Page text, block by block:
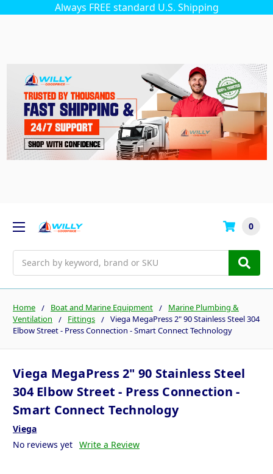
Always FREE standard U.S. Shipping
0
Home Boat and Marine Equipment
Marine Plumbing &
Ventilation
Fittings
Viega MegaPress 2" 90 Stainless Steel 304
Elbow Street - Press Connection - Smart Connect Technology
Viega MegaPress 2" 90 Stainless Steel
304 Elbow Street - Press Connection -
Smart Connect Technology
Viega
No reviews yet Write a Review